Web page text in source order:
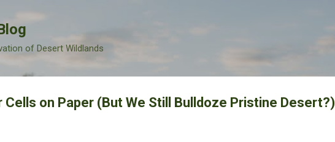
of Desert Wildlands
Cells on Paper (But We Still Bulldoze Pristine Desert?)